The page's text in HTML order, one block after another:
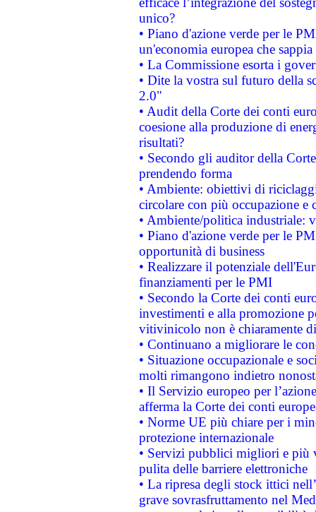
unico?
• Piano d'azione verde per le
un'economia europea che
• La Commissione esorta i
• Dite la vostra sul futuro della
2.0"
• Audit della Corte dei conti
coesione alla produzione di
risultati?
• Secondo gli auditor della
prendendo forma
• Ambiente: obiettivi di
circolare con più occupazione e
• Ambiente/politica industriale:
• Piano d'azione verde per le
opportunità di business
• Realizzare il potenziale
finanziamenti per le PMI
• Secondo la Corte dei conti
investimenti e alla promozione
vitivinicolo non è chiaramente
• Continuano a migliorare le
• Situazione occupazionale e
molti rimangono indietro
• Il Servizio europeo per
afferma la Corte dei conti
• Norme UE più chiare per i
protezione internazionale
• Servizi pubblici migliori e più
pulita delle barriere elettroniche
• La ripresa degli stock ittici
grave sovrasfruttamento nel